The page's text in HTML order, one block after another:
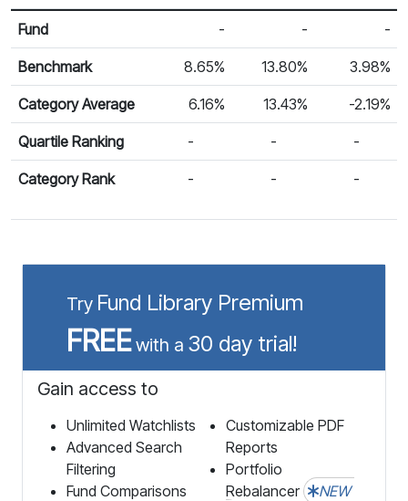
Calendar Return
Return %
Fund - - -
Benchmark 8.65% 13.80% 3.98%
Category Average 6.16% 13.43% -2.19%
Quartile Ranking - - -
Category Rank - - -
Try Fund Library Premium
FREEwith a 30 day trial!
Gain access to
Unlimited Watchlists
Advanced Search
Filtering
Fund Comparisons
Customizable PDF
Reports
Portfolio
Rebalancer
NEW